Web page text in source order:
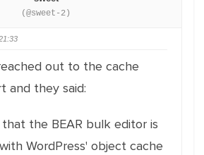
(@sweet-2)
out to the cache
and they said:
the BEAR bulk editor is
WordPress' object cache